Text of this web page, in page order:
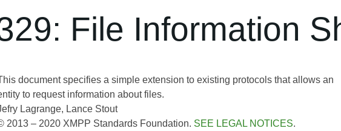
File Information
document specifies a simple extension to existing protocols that allows an
to request information about files.
Lagrange
Lance Stout
2013 – 2020 XMPP Standards Foundation. SEE LEGAL NOTICES.